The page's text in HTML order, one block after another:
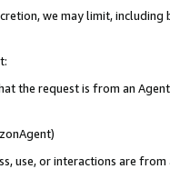
we may limit,
the request is from an
use, or interactions are